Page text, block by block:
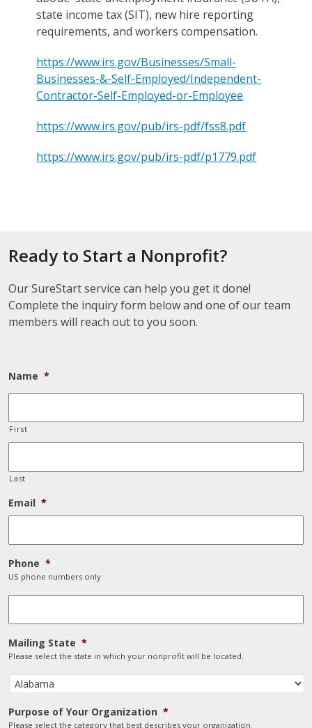
state income tax (SIT), new hire reporting
requirements, and workers compensation.
https://www.irs.gov/Businesses/Small-
Businesses-&-Self-Employed/Independent-
Contractor-Self-Employed-or-Employee
https://www.irs.gov/pub/irs-pdf/fss8.pdf
https://www.irs.gov/pub/irs-pdf/p1779.pdf
Ready to Start a Nonprofit?
Our SureStart service can help you get it done!
Complete the inquiry form below and one of our team
members will reach out to you soon.
Name *
First
Last
Email *
Phone *
US phone numbers only
Mailing State *
Please select the state in which your nonprofit will be located.
Purpose of Your Organization *
Please select the category that best describes your organization.